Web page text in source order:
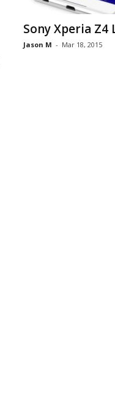
Sony Xperia Z4
Jason M - Mar 18, 2015